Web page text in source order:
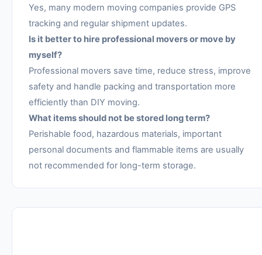
Yes, many modern moving companies provide GPS
tracking and regular shipment updates.
Is it better to hire professional movers or move by
myself?
Professional movers save time, reduce stress, improve
safety and handle packing and transportation more
efficiently than DIY moving.
What items should not be stored long term?
Perishable food, hazardous materials, important
personal documents and flammable items are usually
not recommended for long-term storage.